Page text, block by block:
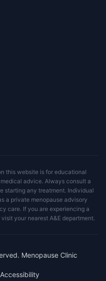
this website is for educational
advice. Always consult a
starting any treatment. Individual
a private menopause advisory
care. If you are experiencing a
your nearest A&E department.
Menopause Clinic
Accessibility